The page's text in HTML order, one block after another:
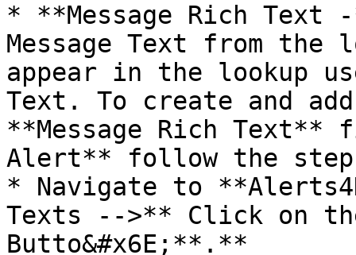
* **Message Rich
Message Text from the
appear in the lookup
Text. To create and
**Message Rich
Alert** follow the
* Navigate to
Texts -->** Click on
Butto&#x6E;**.**